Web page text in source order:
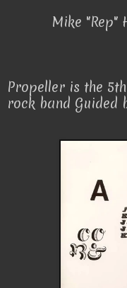
Mike "Rep"
Propeller is the
rock band Guided